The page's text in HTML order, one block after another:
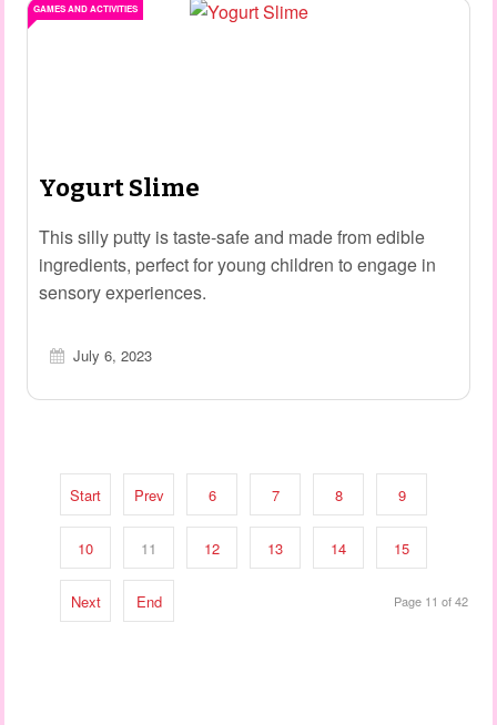
Yogurt Slime
This silly putty is taste-safe and made from edible
ingredients, perfect for young children to engage in
sensory experiences.
July 6, 2023
GAMES AND ACTIVITIES
Start Prev 6 7 8 9
10 11 12 13 14 15
Next End Page 11 of 42